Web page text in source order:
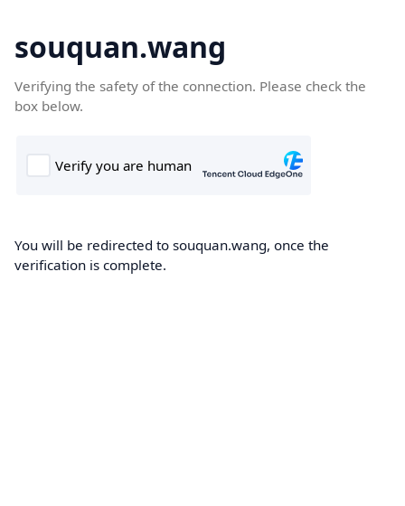
souquan.wang
Verifying the safety of the connection. Please check the
box below.
You will be redirected to souquan.wang, once the
verification is complete.